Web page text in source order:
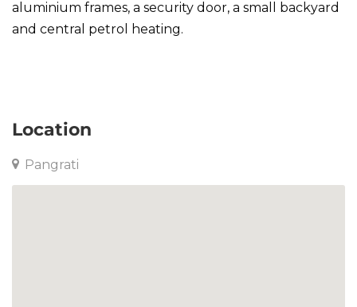
aluminium frames, a security door, a small backyard
and central petrol heating.
Location
Pangrati